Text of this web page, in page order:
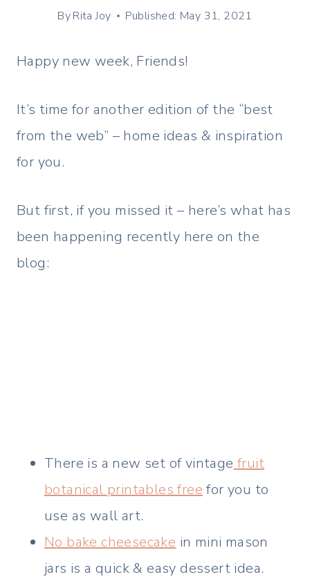
ByRita Joy Published: May 31, 2021
Happy new week, Friends!
It’s time for another edition of the “best
from the web” – home ideas & inspiration
for you.
But first, if you missed it – here’s what has
been happening recently here on the
blog:
There is a new set of vintage fruit
botanical printables free for you to
use as wall art.
No bake cheesecake in mini mason
jars is a quick & easy dessert idea.